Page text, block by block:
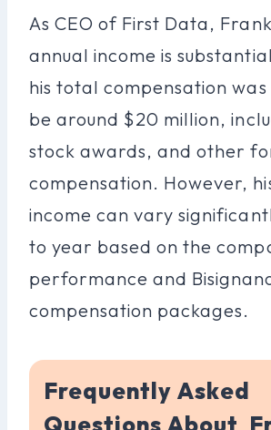
As CEO of First Data, Frank
annual income is
his total compensation
be around $20 million,
stock awards, and other
compensation. However,
income can vary
to year based on the
performance and
compensation packages.
Frequently Asked